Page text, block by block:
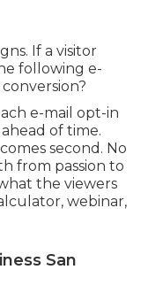
If a visitor
following e-
e-mail opt-in
of time.
second. No
from passion to
the viewers
webinar,
San